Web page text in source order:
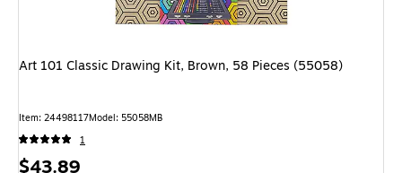
Art 101 Classic Drawing Kit, Brown, 58 Pieces (55058)
Item: 24498117Model: 55058MB
1
Price